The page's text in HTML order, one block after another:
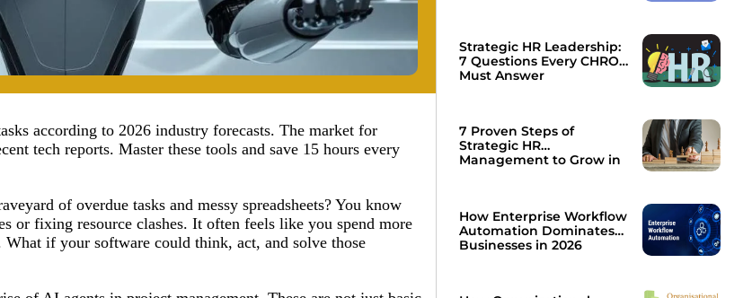
according to 2026 industry forecasts. The market for
tech reports. Master these tools and save 15 hours every
of overdue tasks and messy spreadsheets? You know
or fixing resource clashes. It often feels like you spend more
if your software could think, act, and solve those
Strategic HR Leadership:
7 Questions Every CHRO
Must Answer
7 Proven Steps of
Strategic HR
Management to Grow in
How Enterprise Workflow
Automation Dominates
Businesses in 2026